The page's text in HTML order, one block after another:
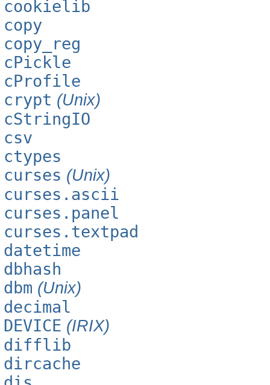
cookielib
copy
copy_reg
cPickle
cProfile
crypt (Unix)
cStringIO
csv
ctypes
curses (Unix)
curses.ascii
curses.panel
curses.textpad
datetime
dbhash
dbm (Unix)
decimal
DEVICE (IRIX)
difflib
dircache